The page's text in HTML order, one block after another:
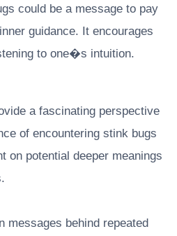
could be a message to pay
guidance. It encourages
to one�s intuition.
a fascinating perspective
of encountering stink bugs
on potential deeper meanings
messages behind repeated